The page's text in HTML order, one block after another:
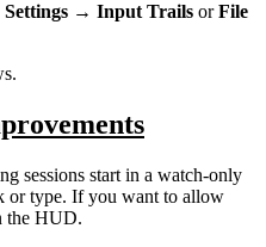
→ Input Trails orFile
sessions start in a watch-only
or type. If you want to allow
the HUD.